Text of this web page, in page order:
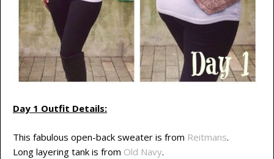
Day 1 Outfit Details:
This fabulous open-back sweater is from Reitmans.
Long layering tank is from Old Navy.